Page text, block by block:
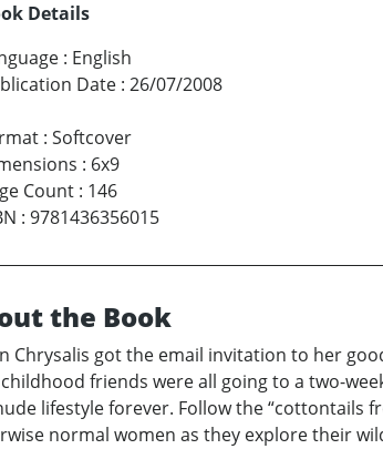
Details
: English
Date : 26/07/2008
: Softcover
: 6x9
Count : 146
: 9781436356015
the Book
Chrysalis got the email invitation to her
friends were all going to a two-
lifestyle forever. Follow the “cottontails
normal women as they explore their